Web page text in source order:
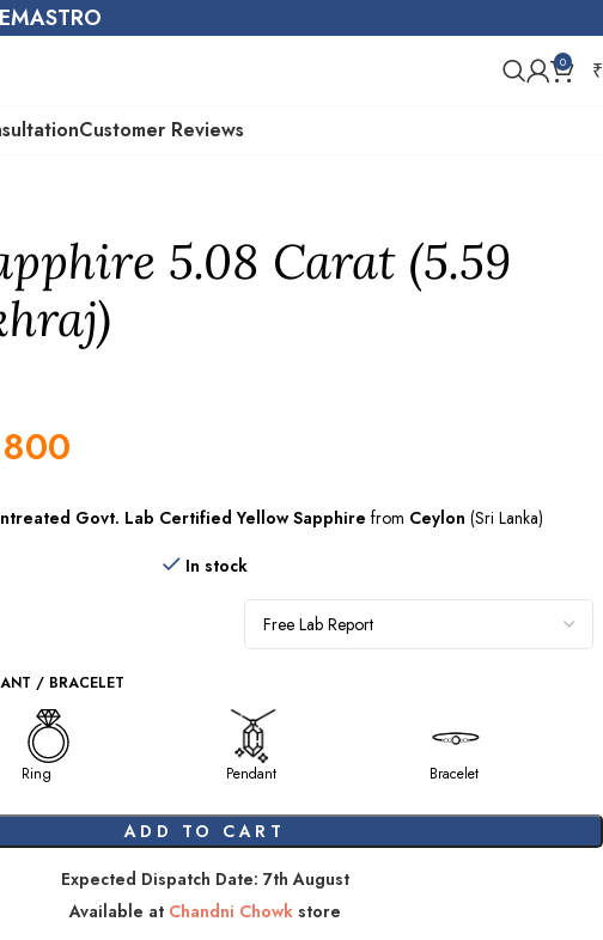
0 ₹
Customer Reviews
5.08 Carat (5.59
Govt. Lab Certified Yellow Sapphire from Ceylon (Sri Lanka)
In stock
/ BRACELET
Ring Pendant Bracelet
ADD TO CART
Expected Dispatch Date: 7th August
Available at Chandni Chowkstore